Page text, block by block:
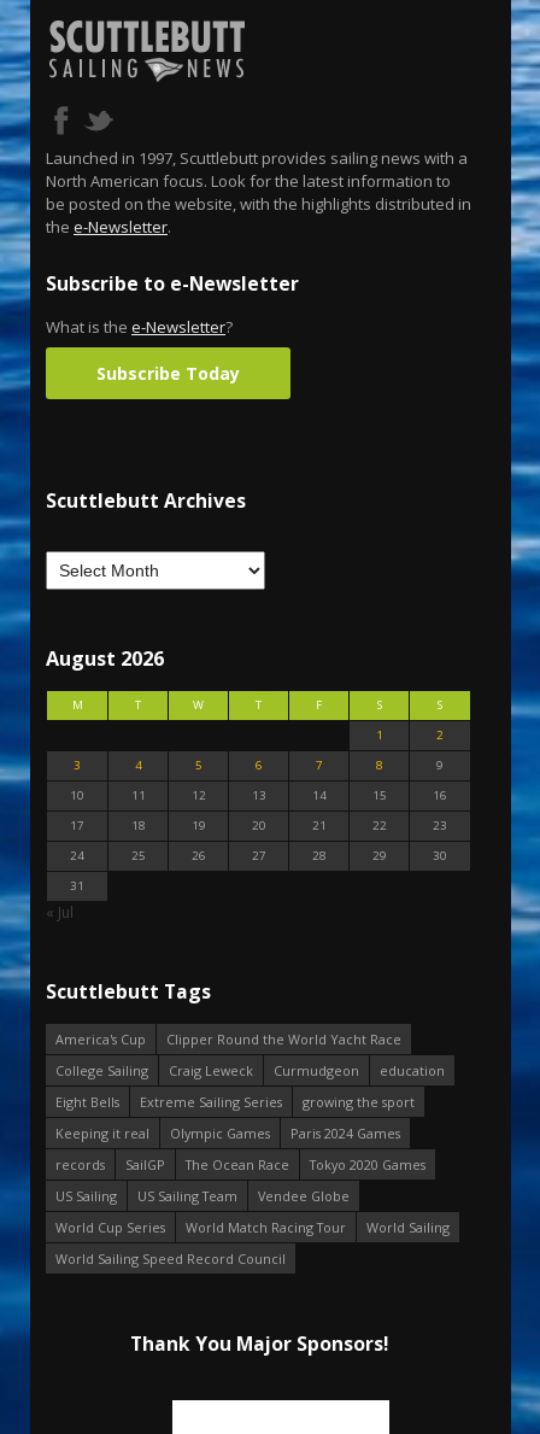
Launched in 1997, Scuttlebutt provides sailing news with a
North American focus. Look for the latest information to
be posted on the website, with the highlights distributed in
the e-Newsletter.
Subscribe to e-Newsletter
What is the e-Newsletter?
Subscribe Today
Scuttlebutt Archives
August 2026
M T W T F S
S
1
2
3
4 5 6 7 8
9
10
11 12 13 14 15
16
17
18 19 20 21 22
23
24
25 26 27 28 29
30
31
« Jul
Scuttlebutt Tags
America's Cup
Clipper Round the World Yacht Race
College Sailing
Craig Leweck Curmudgeon
education
Eight Bells
Extreme Sailing Series
growing the sport
Keeping it real
Olympic Games
Paris 2024 Games
records
SailGP The Ocean Race
Tokyo 2020 Games
US Sailing
US Sailing Team
Vendee Globe
World Cup Series
World Match Racing Tour
World Sailing
World Sailing Speed Record Council
Thank You Major Sponsors!